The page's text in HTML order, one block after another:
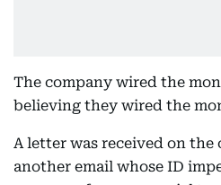
The company wired the
believing they wired the
A letter was received on the
another email whose ID